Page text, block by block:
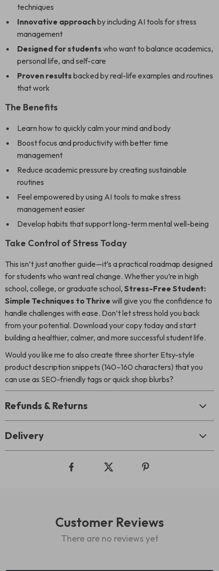
techniques
Innovative approachby including AI tools for stress
management
Designed for students who want to balance academics,
personal life, and self-care
Proven results backed by real-life examples and routines
that work
The Benefits
Learn how to quickly calm your mind and body
Boost focus and productivity with better time
management
Reduce academic pressure by creating sustainable
routines
Feel empowered by using AI tools to make stress
management easier
Develop habits that support long-term mental well-being
Take Control of Stress Today
This isn’t just another guide—it’s a practical roadmap designed
for students who want real change. Whether you’re in high
school, college, or graduate school, Stress-Free Student:
Simple Techniques to Thrive will give you the confidence to
handle challenges with ease. Don’t let stress hold you back
from your potential. Download your copy today and start
building a healthier, calmer, and more successful student life.
Would you like me to also create three shorter Etsy-style
product description snippets (140–160 characters) that you
can use as SEO-friendly tags or quick shop blurbs?
Refunds & Returns
Delivery
Customer Reviews
There are no reviews yet